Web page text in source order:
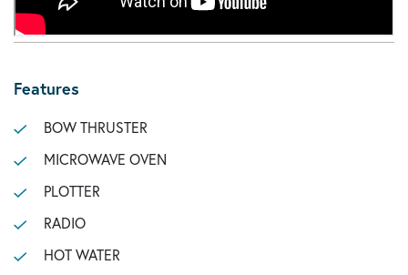
Features
BOW THRUSTER
MICROWAVE OVEN
PLOTTER
RADIO
HOT WATER